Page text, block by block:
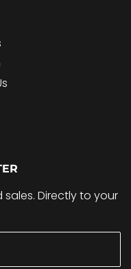
Directly to your